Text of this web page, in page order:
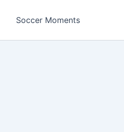
Soccer Moments